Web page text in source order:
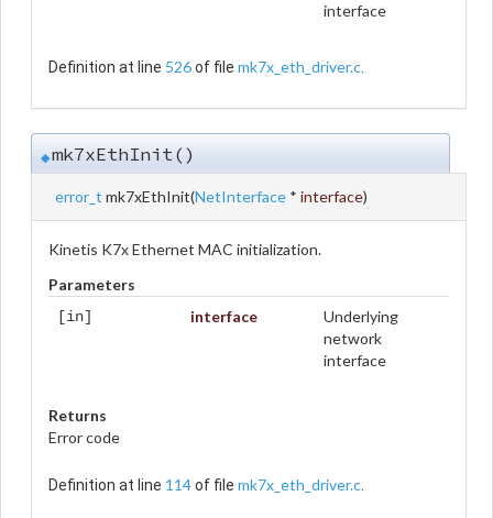
interface
Definition at line 526of file mk7x_eth_driver.c.
◆mk7xEthInit()
error_t mk7xEthInit(NetInterface * interface)
Kinetis K7x Ethernet MAC initialization.
Parameters
[in] interface
Underlying
network
interface
Returns
Error code
Definition at line 114of file mk7x_eth_driver.c.